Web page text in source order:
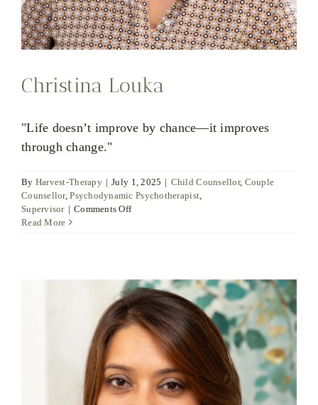
Christina Louka
"Life doesn’t improve by chance—it improves
through change."
By Harvest-Therapy | July 1, 2025 | Child Counsellor, Couple
Counsellor,Psychodynamic Psychotherapist
Supervisor | Comments Offon
Read More